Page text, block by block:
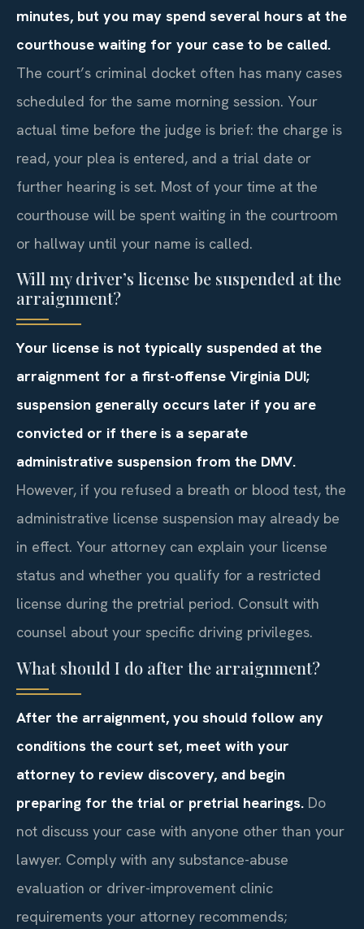
minutes, but you may spend several hours at the
courthouse waiting for your case to be called.
The court’s criminal docket often has many cases
scheduled for the same morning session. Your
actual time before the judge is brief: the charge is
read, your plea is entered, and a trial date or
further hearing is set. Most of your time at the
courthouse will be spent waiting in the courtroom
or hallway until your name is called.
Will my driver’s license be suspended at the
arraignment?
Your license is not typically suspended at the
arraignment for a first-offense Virginia DUI;
suspension generally occurs later if you are
convicted or if there is a separate
administrative suspension from the DMV.
However, if you refused a breath or blood test, the
administrative license suspension may already be
in effect. Your attorney can explain your license
status and whether you qualify for a restricted
license during the pretrial period. Consult with
counsel about your specific driving privileges.
What should I do after the arraignment?
After the arraignment, you should follow any
conditions the court set, meet with your
attorney to review discovery, and begin
preparing for the trial or pretrial hearings. Do
not discuss your case with anyone other than your
lawyer. Comply with any substance-abuse
evaluation or driver-improvement clinic
requirements your attorney recommends;